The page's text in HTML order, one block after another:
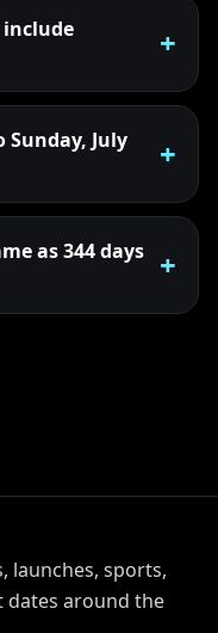
include
July
as 344 days
launches, sports,
dates around the